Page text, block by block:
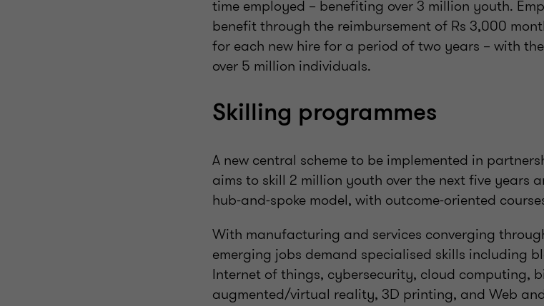
time employed – benefiting over 3 million youth.
benefit through the reimbursement of Rs 3,000
for each new hire for a period of two years – with
over 5 million individuals.
Skilling programmes
A new central scheme to be implemented in
aims to skill 2 million youth over the next five years
hub-and-spoke model, with outcome-oriented
With manufacturing and services converging
emerging jobs demand specialised skills including
Internet of things, cybersecurity, cloud computing,
augmented/virtual reality, 3D printing, and Web